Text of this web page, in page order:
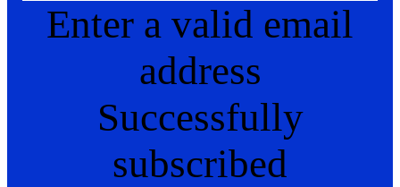
Enter a valid email
address
Successfully
subscribed